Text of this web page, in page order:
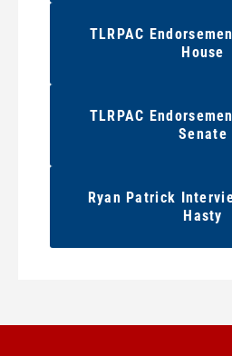
TLRPAC
House
TLRPAC
Senate
Ryan Patrick
Hasty